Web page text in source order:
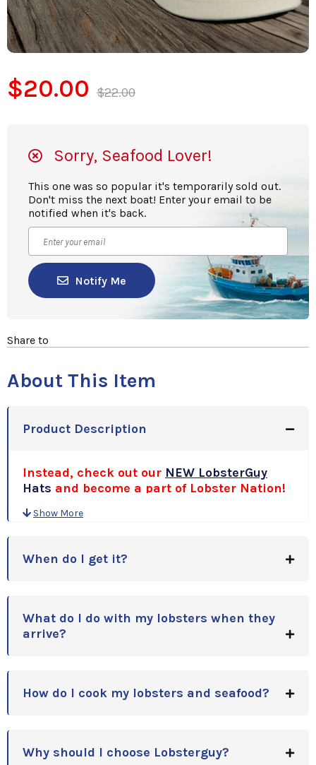
$20.00 $22.00
Sorry, Seafood Lover!
This one was so popular it's temporarily sold out.
Don't miss the next boat! Enter your email to be
notified when it's back.
Notify Me
Share to
About This Item
Product Description
Instead, check out our NEW LobsterGuy
Hats and become a part of Lobster Nation!
Show More
When do I get it?
What do I do with my lobsters when they
arrive?
How do I cook my lobsters and seafood?
Why should I choose Lobsterguy?